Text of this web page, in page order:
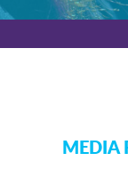
MEDIA